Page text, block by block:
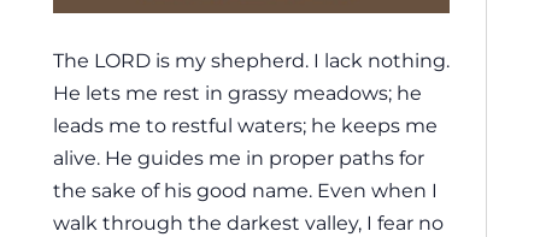
The LORD is my shepherd. I lack nothing.
He lets me rest in grassy meadows; he
leads me to restful waters; he keeps me
alive. He guides me in proper paths for
the sake of his good name. Even when I
walk through the darkest valley, I fear no